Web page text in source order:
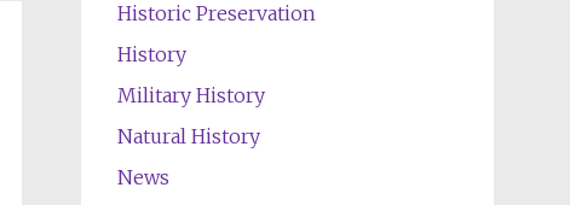
Historic Preservation
History
Military History
Natural History
News